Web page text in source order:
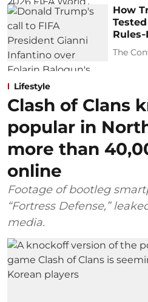
How
The
Lifestyle
Clash of Clans
popular in
more than
online
Footage of bootleg
“Fortress Defense,”
media.